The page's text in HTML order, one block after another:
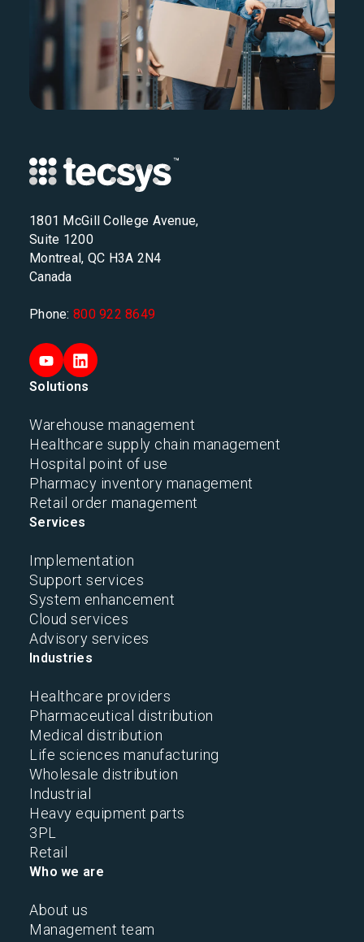
1801 McGill College Avenue,
Suite 1200
Montreal, QC H3A 2N4
Canada
Phone: 800 922 8649
Solutions
Warehouse management
Healthcare supply chain management
Hospital point of use
Pharmacy inventory management
Retail order management
Services
Implementation
Support services
System enhancement
Cloud services
Advisory services
Industries
Healthcare providers
Pharmaceutical distribution
Medical distribution
Life sciences manufacturing
Wholesale distribution
Industrial
Heavy equipment parts
3PL
Retail
Who we are
About us
Management team